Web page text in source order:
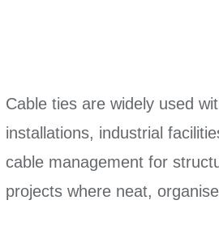
Cable ties are widely used
installations, industrial
cable management for
projects where neat,